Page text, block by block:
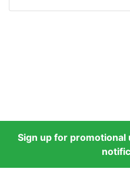
Sign up for